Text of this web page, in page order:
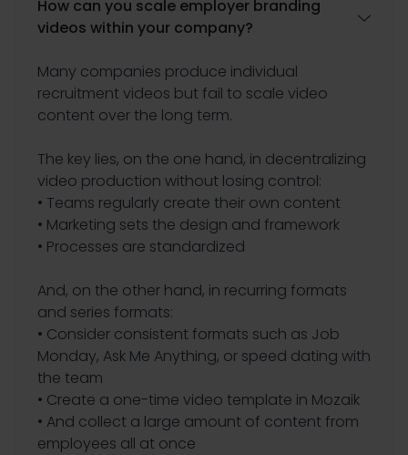
How can you scale employer branding
videos within your company?

Many companies produce individual
recruitment videos but fail to scale video
content over the long term.
The key lies, on the one hand, in decentralizing
video production without losing control:
• Teams regularly create their own content
• Marketing sets the design and framework
• Processes are standardized
And, on the other hand, in recurring formats
and series formats:
• Consider consistent formats such as Job
Monday, Ask Me Anything, or speed dating with
the team
• Create a one-time video template in Mozaik
• And collect a large amount of content from
employees all at once